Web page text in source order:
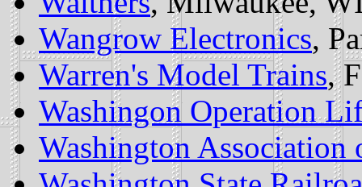
Wangrow Electronics,
Warren's Model Trains,
Washingon Operation
Washington Association